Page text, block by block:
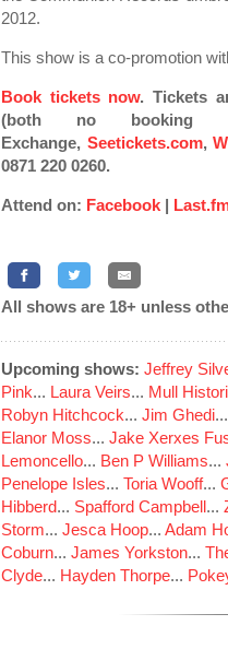
2012.
This show is a co-promotion
Book tickets now. Tickets
(both no booking
Exchange, Seetickets.com,
0871 220 0260.
Attend on: Facebook |
All shows are 18+ unless
Upcoming shows: Jeffrey
Pink... Laura Veirs... Mull
Robyn Hitchcock... Jim Ghedi
Elanor Moss... Jake Xerxes
Lemoncello... Ben P Williams...
Penelope Isles... Toria Wooff...
Hibberd... Spafford Campbell...
Storm... Jesca Hoop... Adam
Coburn... James Yorkston...
Clyde... Hayden Thorpe...